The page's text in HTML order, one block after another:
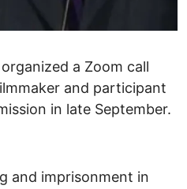
a Zoom call
and participant
in late September.
and imprisonment in